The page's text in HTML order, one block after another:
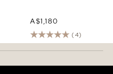
A$1,180
(4)